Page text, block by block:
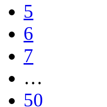
5
6
7
…
50